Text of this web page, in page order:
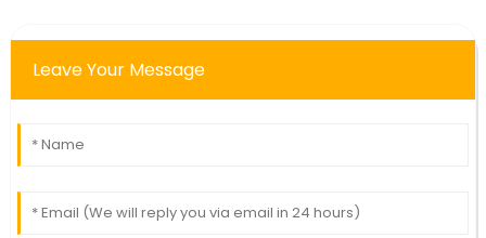
Leave Your Message